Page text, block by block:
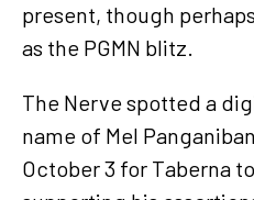
present, though
as the PGMN blitz.
The Nerve spotted a
name of Mel
October 3 for Taberna